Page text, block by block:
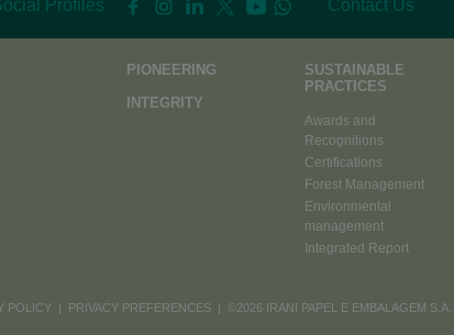
Profiles Contact Us
PIONEERING
INTEGRITY
SUSTAINABLE
PRACTICES
Awards and
Recognitions
Certifications
Forest Management
Environmental
management
Integrated Report
POLICY| PRIVACY PREFERENCES| ©2026 IRANI PAPEL E EMBALAGEM S.A.